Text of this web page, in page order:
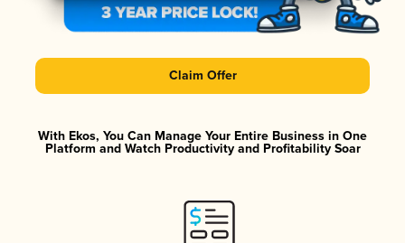
Claim Offer
With Ekos, You Can Manage Your Entire Business in One
Platform and Watch Productivity and Profitability Soar